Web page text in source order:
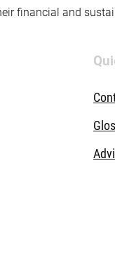
financial and